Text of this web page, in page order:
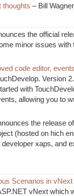
thoughts – Bill Wagner
the official
minor issues with
code editor,
Version
with
allowing you to
the release
(hosted on hich
xaps, and
Scenarios in vNext
vNext which